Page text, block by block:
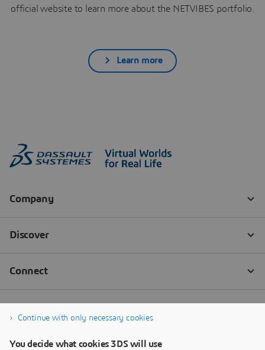
official website to learn more about the NETVIBES portfolio.
Learn more
Continue with only necessary cookies
You decide what cookies 3DS will use